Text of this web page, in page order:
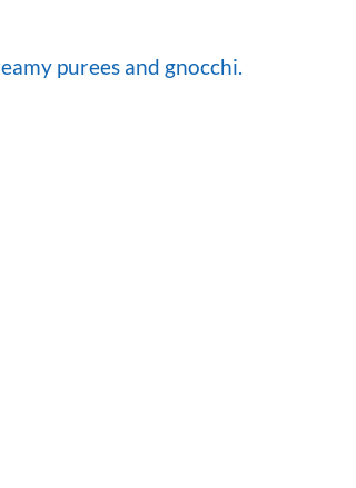
purees and gnocchi.